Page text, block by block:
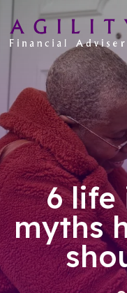
6 life
myths